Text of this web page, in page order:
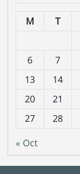
M T
6
7
13
14
20
21
27
28
« Oct